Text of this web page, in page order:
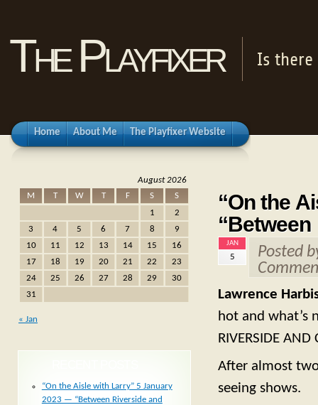
The Playfixer Is
Home About Me The Playfixer Website
“On the
JAN
5
Posted
Lawrence
hot and what’s
RIVERSIDE AND
After almost
seeing shows.
August 2026
M
T W T F S
S
1
2
3
4 5 6 7 8
9
10
11 12 13 14 15
16
17
18 19 20 21 22
23
24
25 26 27 28 29
30
31
« Jan
“On the Aisle with Larry” 5 January
2023 — “Between Riverside and